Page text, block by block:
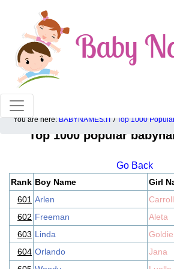
100% American popular baby
You are here: BABYNAMES.IT / Top 1000
Top 1000 popular
Go Back
Rank Boy Name
Girl
601 Arlen
Carroll
602 Freeman
Aleta
603 Linda
Goldie
604 Orlando
Jana